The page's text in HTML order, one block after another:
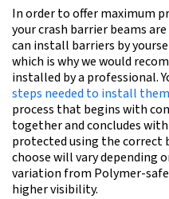
In order to offer maximum
your crash barrier beams
can install barriers by
which is why we would
installed by a professional.
steps needed to install
process that begins with
together and concludes
protected using the correct
choose will vary depending
variation from Polymer-safe
higher visibility.